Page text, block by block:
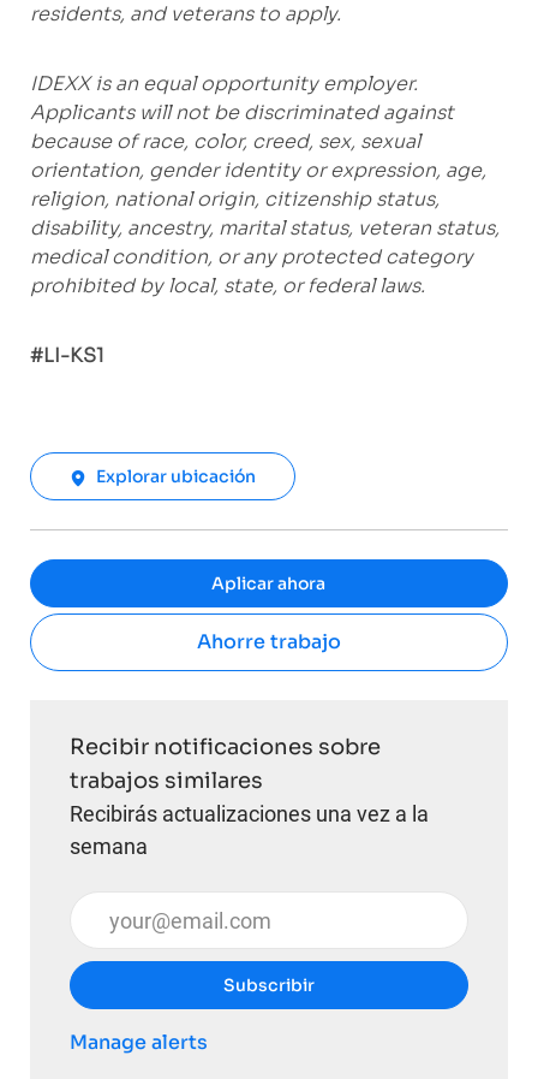
residents, and veterans to apply.
IDEXX is an equal opportunity employer.
Applicants will not be discriminated against
because of race, color, creed, sex, sexual
orientation, gender identity or expression, age,
religion, national origin, citizenship status,
disability, ancestry, marital status, veteran status,
medical condition, or any protected category
prohibited by local, state, or federal laws.
#LI-KS1
Explorar ubicación
Aplicar ahora
Ahorre trabajo
Recibir notificaciones sobre
trabajos similares
Recibirás actualizaciones una vez a la
semana
Introduzca la dirección de correo electrónico
Subscribir
Manage alerts